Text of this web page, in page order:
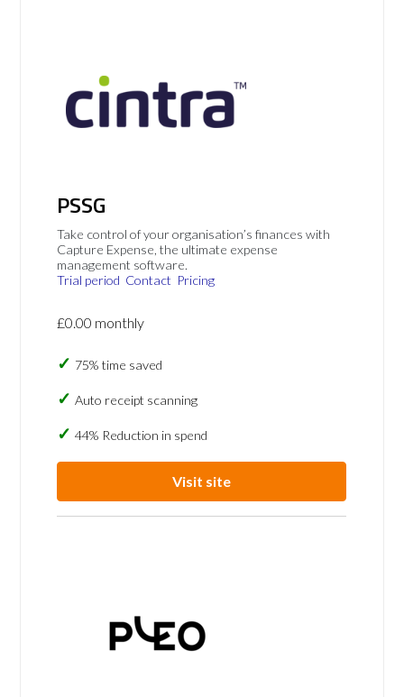
PSSG
Take control of your organisation’s finances with
Capture Expense, the ultimate expense
management software.
Trial period Contact Pricing
£0.00 monthly
75% time saved
Auto receipt scanning
44% Reduction in spend
Visit site